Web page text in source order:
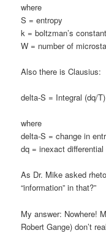
where
S = entropy
k = boltzman’s constant
W = number of
Also there is Clausius:
delta-S = Integral (dq/T)
where
delta-S = change in
dq = inexact
As Dr. Mike asked
“information” in that?”
My answer: Nowhere!
Robert Gange) don’t